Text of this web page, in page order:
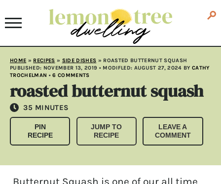
HOME » RECIPES » SIDE DISHES » ROASTED BUTTERNUT SQUASH
PUBLISHED: NOVEMBER 13, 2019 • MODIFLED: AUGUST 27, 2024 BY CATHY
TROCHELMAN •6 COMMENTS
roasted butternut squash
35 MINUTES
MINUTES
PIN
RECIPE
JUMP TO
RECIPE
LEAVE A
COMMENT